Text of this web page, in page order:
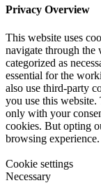
Privacy Overview
This website uses
navigate through the
categorized as
essential for the
also use third-party
you use this
only with your
cookies. But opting
browsing experience.
Cookie settings
Necessary